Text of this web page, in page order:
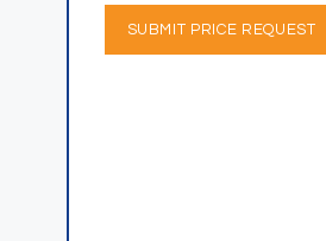
SUBMIT PRICE REQUEST